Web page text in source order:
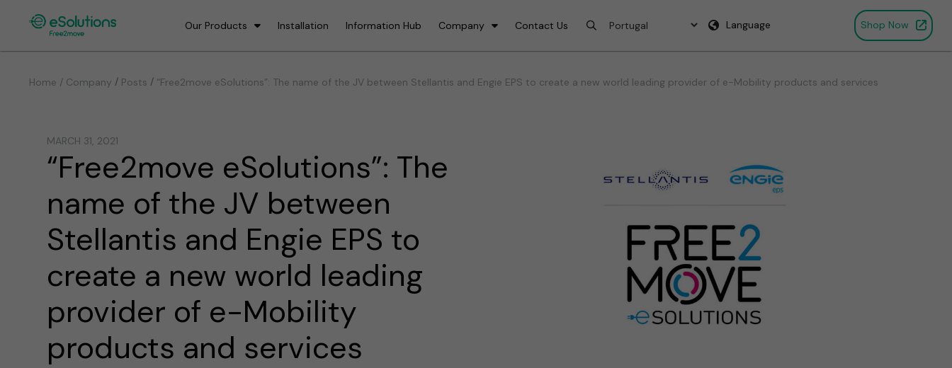
Our Products Installation Information Hub Company Contact Us Language Shop Now
Home / Company / Posts / “Free2move eSolutions”: The name of the JV between Stellantis and Engie EPS to create a new world leading provider of e-Mobility products and services
MARCH 31, 2021
“Free2move eSolutions”: The
name of the JV between
Stellantis and Engie EPS to
create a new world leading
provider of e-Mobility
products and services